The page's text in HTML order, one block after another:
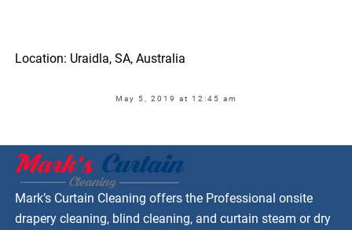
Location: Uraidla, SA, Australia
May 5, 2019 at 12:45 am
Mark’s Curtain Cleaning offers the Professional onsite
drapery cleaning, blind cleaning, and curtain steam or dry